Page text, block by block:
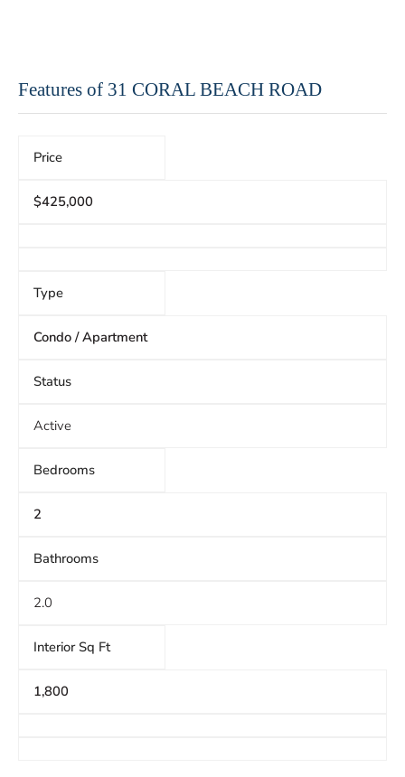
Features of 31 CORAL BEACH ROAD
Price
$425,000
Type
Condo / Apartment
Status
Active
Bedrooms
2
Bathrooms
2.0
Interior Sq Ft
1,800